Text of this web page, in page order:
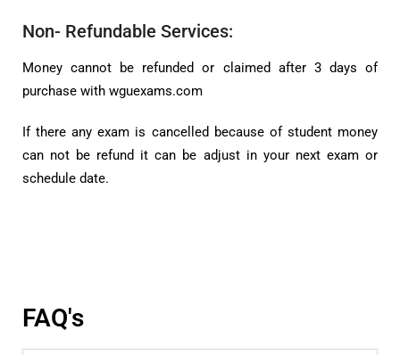
Non- Refundable Services:
Money cannot be refunded or claimed after 3 days of
purchase with wguexams.com
If there any exam is cancelled because of student money
can not be refund it can be adjust in your next exam or
schedule date.
FAQ's